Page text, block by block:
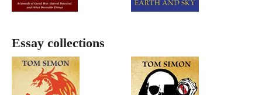
Essay collections